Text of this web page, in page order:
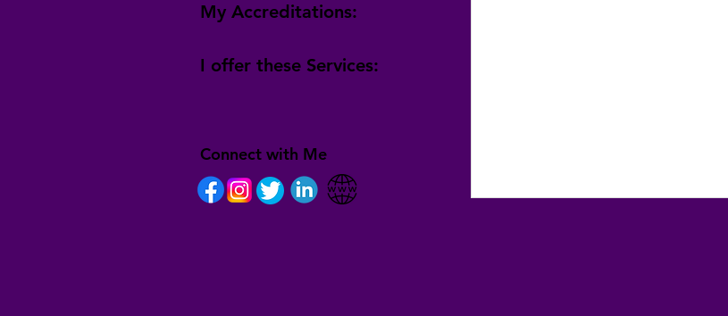
My Accreditations:
I offer these Services:
Connect with Me